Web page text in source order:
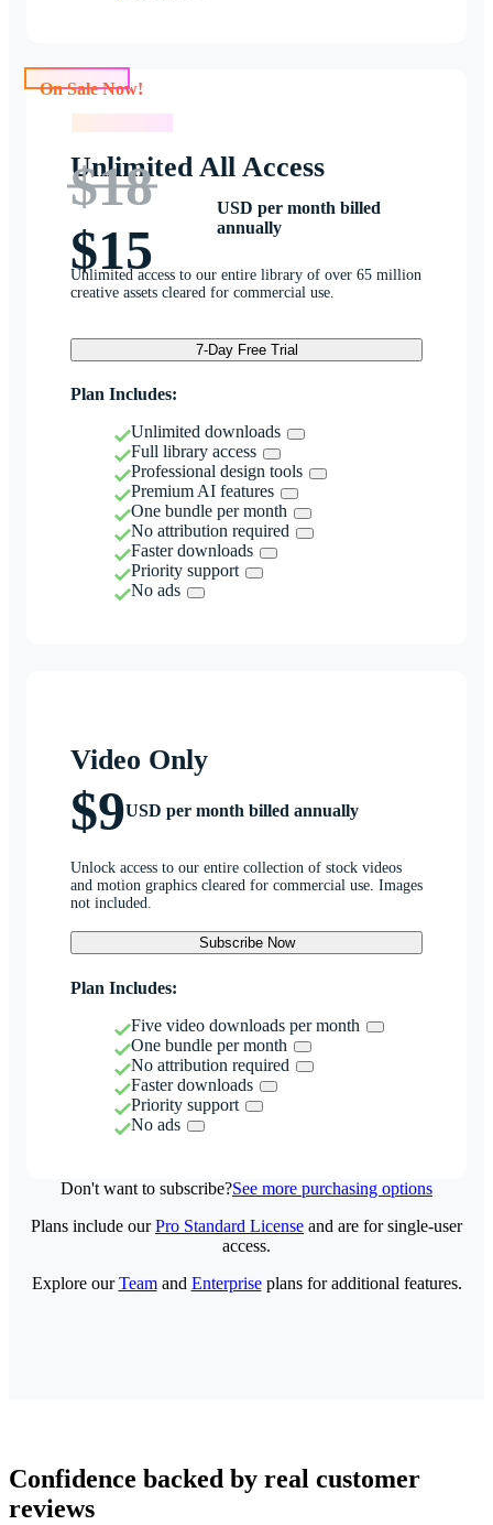
Unlimited All Access
$18
$15
USD per month billed
annually
Unlimited access to our entire library of over 65 million
creative assets cleared for commercial use.
7-Day Free Trial
Plan Includes:
Unlimited downloads
Full library access
Professional design tools
Premium AI features
One bundle per month
No attribution required
Faster downloads
Priority support
No ads
Video Only
$9USD per month billed annually
Unlock access to our entire collection of stock videos
and motion graphics cleared for commercial use. Images
not included.
Subscribe Now
Plan Includes:
Five video downloads per month
One bundle per month
No attribution required
Faster downloads
Priority support
No ads
Don't want to subscribe?See more purchasing options
Plans include ourPro Standard License and are for single-user
access.
Explore ourTeamand Enterpriseplans for additional features.
Confidence backed by real customer
reviews